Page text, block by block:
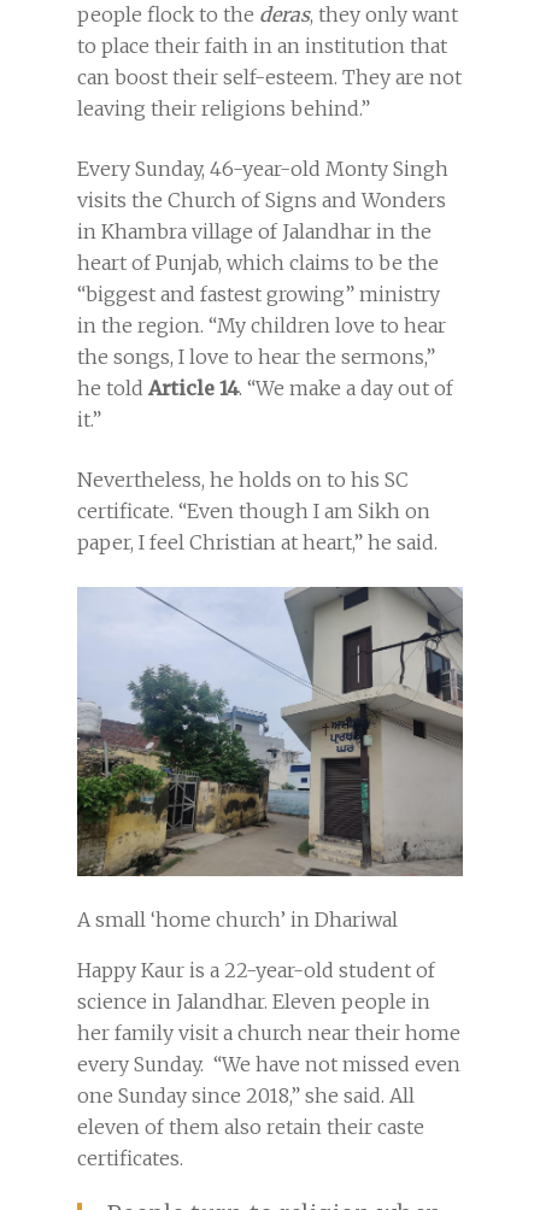
people flock to the deras, they only want
to place their faith in an institution that
can boost their self-esteem. They are not
leaving their religions behind.”
Every Sunday, 46-year-old Monty Singh
visits the Church of Signs and Wonders
in Khambra village of Jalandhar in the
heart of Punjab, which claims to be the
“biggest and fastest growing” ministry
in the region. “My children love to hear
the songs, I love to hear the sermons,”
he told Article 14. “We make a day out of
it.”
Nevertheless, he holds on to his SC
certificate. “Even though I am Sikh on
paper, I feel Christian at heart,” he said.
A small ‘home church’ in Dhariwal
Happy Kaur is a 22-year-old student of
science in Jalandhar. Eleven people in
her family visit a church near their home
every Sunday. “We have not missed even
one Sunday since 2018,” she said. All
eleven of them also retain their caste
certificates.